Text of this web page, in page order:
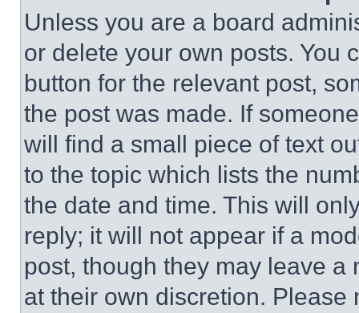
Unless you are a board
or delete your own posts. You
button for the relevant post,
the post was made. If
will find a small piece of text
to the topic which lists the
the date and time. This will
reply; it will not appear if a
post, though they may leave a
at their own discretion.